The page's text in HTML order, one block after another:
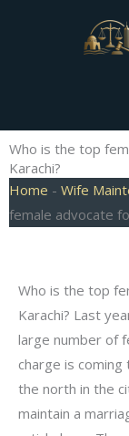
Who is the top
Karachi?
Home - Wife
female advocate
Who is the top
Karachi? Last
large number of
charge is
the north in the
maintain a